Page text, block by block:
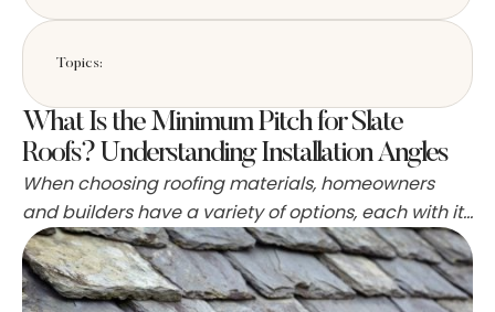
Topics:
What Is the Minimum Pitch for Slate
Roofs? Understanding Installation Angles
When choosing roofing materials, homeowners
and builders have a variety of options, each with its
own set of characteristics and aesthetics. Slate is
particularly favored in the UK for its durability and
classic appearance, making it a top selection for